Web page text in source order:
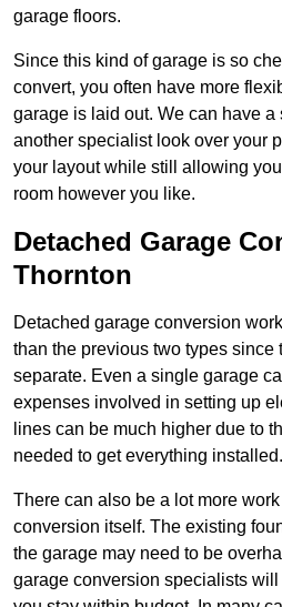
garage floors.
Since this kind of garage is so
convert, you often have more
garage is laid out. We can have a
another specialist look over your
your layout while still allowing
room however you like.
Detached Garage
Thornton
Detached garage conversion
than the previous two types
separate. Even a single garage
expenses involved in setting up
lines can be much higher due to
needed to get everything installed.
There can also be a lot more
conversion itself. The existing
the garage may need to be
garage conversion specialists